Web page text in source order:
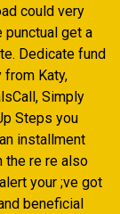
could very
punctual get a
Dedicate fund
Katy,
Simply
Steps you
installment
the re re also
your ;ve got
beneficial